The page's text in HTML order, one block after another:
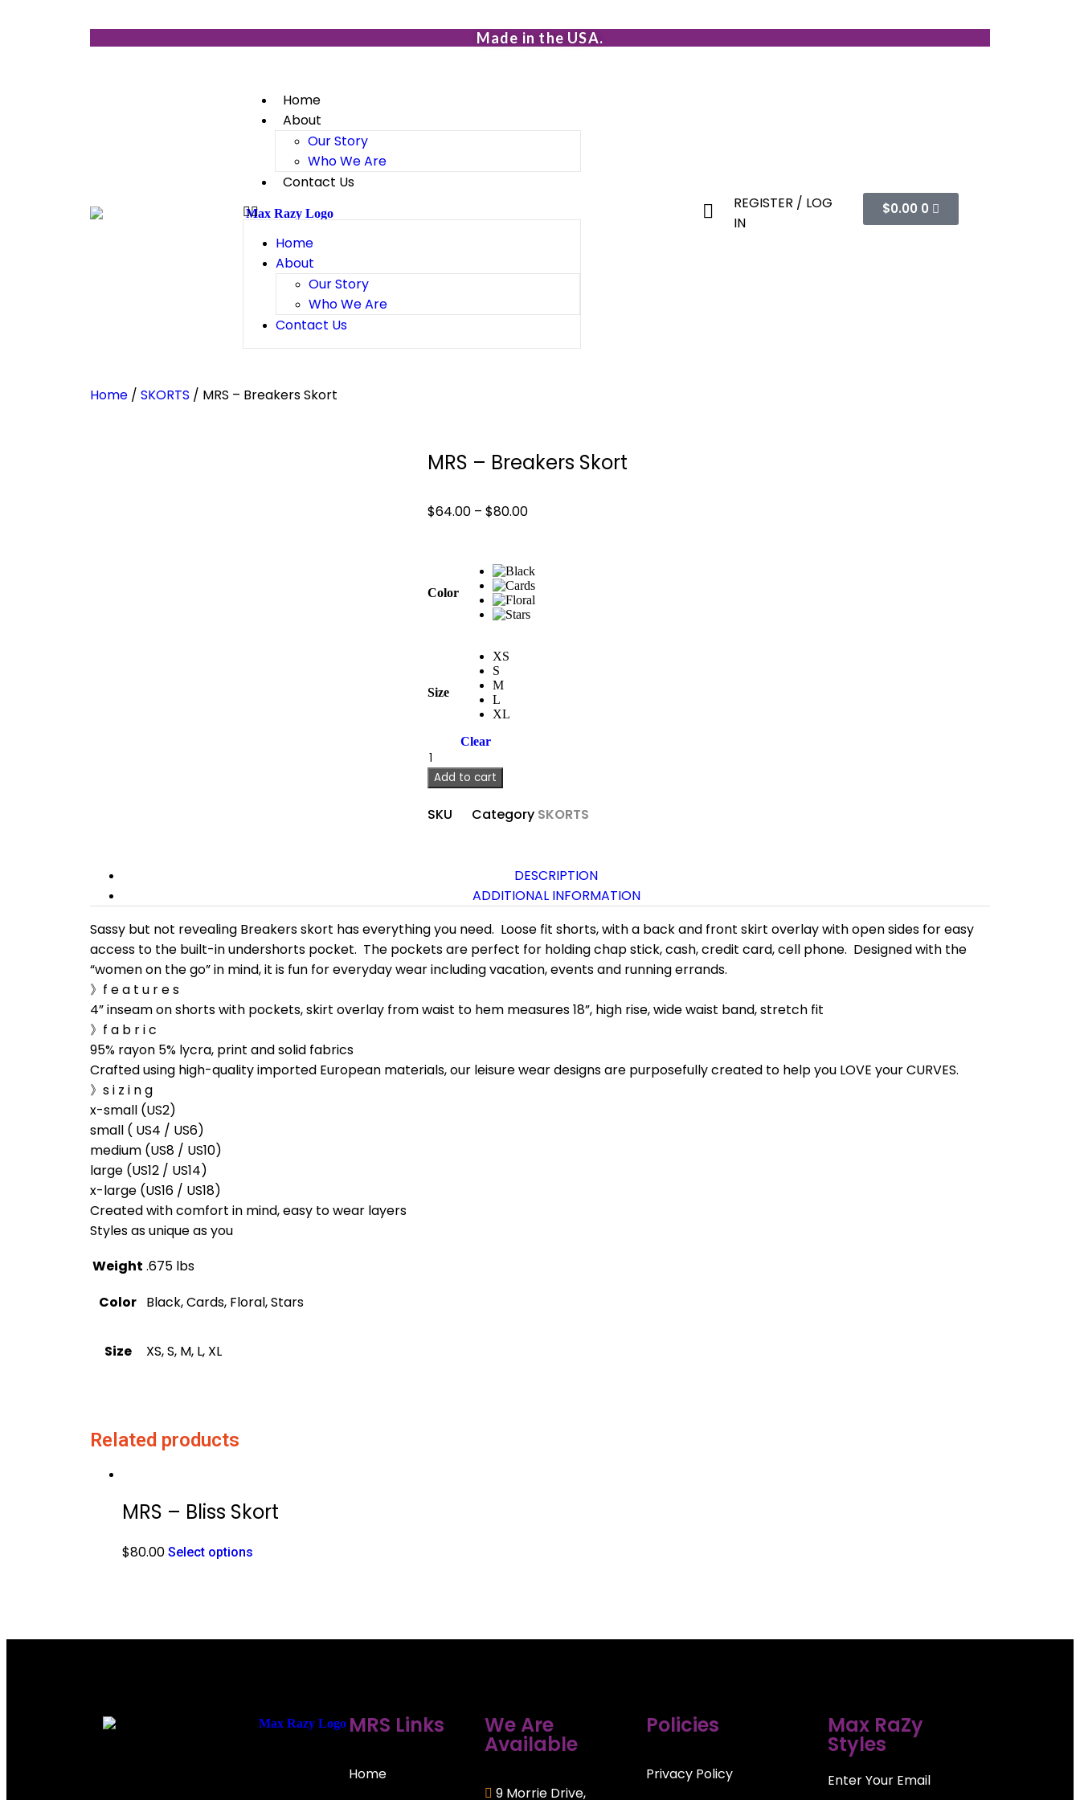
Made in the USA.
Home
About
Our Story
Who We Are
Contact Us
Home
About
Our Story
Who We Are
Contact Us
REGISTER / LOG
IN
$0.00 0
Home / SKORTS / MRS – Breakers Skort
MRS – Breakers Skort
$64.00– $80.00
Color
Size
XS
S
M
L
XL
Clear
Add to cart
SKU Category SKORTS
DESCRIPTION
ADDITIONAL INFORMATION
Sassy but not revealing Breakers skort has everything you need. Loose fit shorts, with a back and front skirt overlay with open sides for easy
access to the built-in undershorts pocket. The pockets are perfect for holding chap stick, cash, credit card, cell phone. Designed with the
“women on the go” in mind, it is fun for everyday wear including vacation, events and running errands.
》f e a t u r e s
4” inseam on shorts with pockets, skirt overlay from waist to hem measures 18”, high rise, wide waist band, stretch fit
》f a b r i c
95% rayon 5% lycra, print and solid fabrics
Crafted using high-quality imported European materials, our leisure wear designs are purposefully created to help you LOVE your CURVES.
》s i z i n g
x-small (US2)
small ( US4 / US6)
medium (US8 / US10)
large (US12 / US14)
x-large (US16 / US18)
Created with comfort in mind, easy to wear layers
Styles as unique as you
Weight .675 lbs
Color Black, Cards, Floral, Stars
Size XS, S, M, L, XL
Related products
MRS – Bliss Skort
$80.00 Select options
MRS Links
Home
We Are
Available
9 Morrie Drive,
Policies
Privacy Policy
Max RaZy
Styles
Enter Your Email